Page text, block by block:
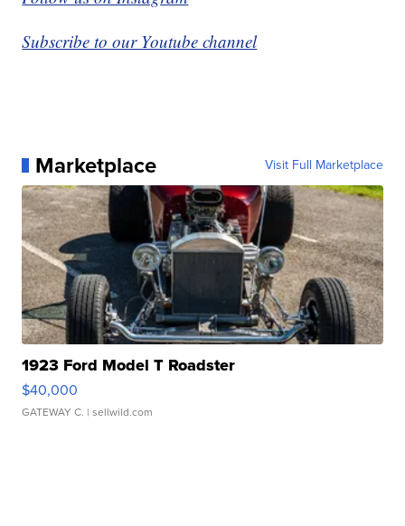
Subscribe to our Youtube channel
Marketplace Visit Full Marketplace
1923 Ford Model T Roadster
$40,000
GATEWAY C. | sellwild.com